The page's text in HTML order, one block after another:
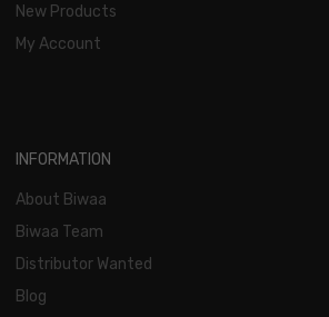
New Products
My Account
INFORMATION
About Biwaa
Biwaa Team
Distributor Wanted
Blog